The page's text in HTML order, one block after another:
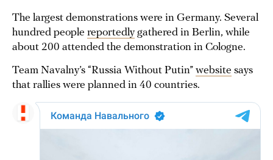
The largest demonstrations were in Germany. Several
hundred people reportedlygathered in Berlin, while
about 200 attended the demonstration in Cologne.
Team Navalny’s “Russia Without Putin” website says
that rallies were planned in 40 countries.